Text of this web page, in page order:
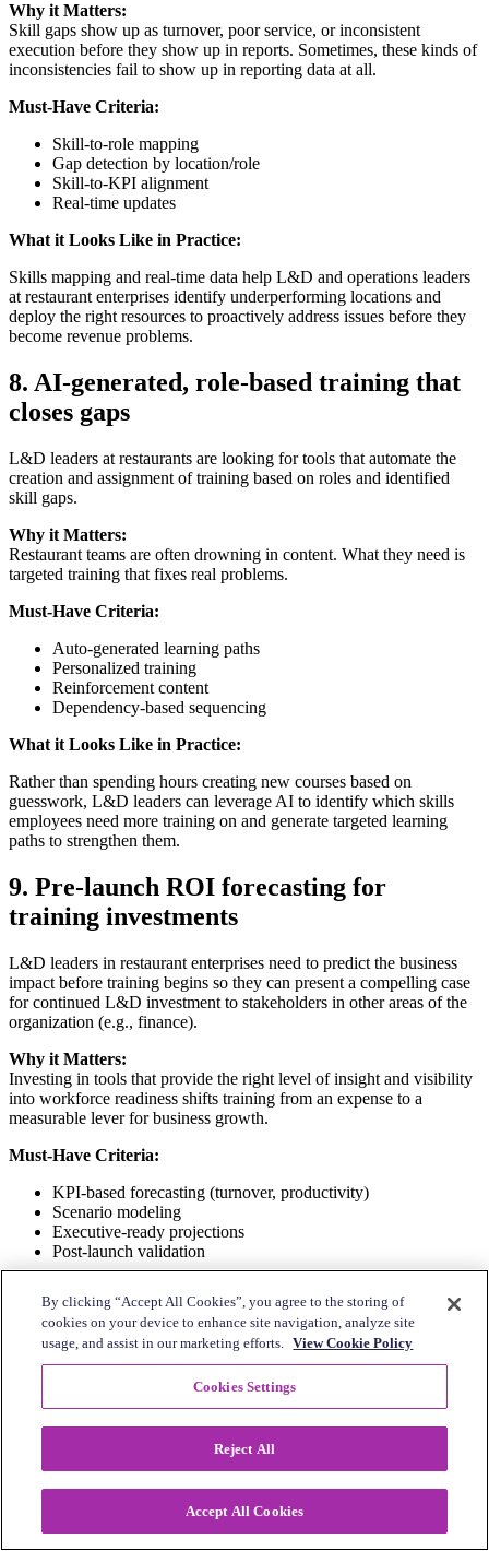
Why it Matters:
Skill gaps show up as turnover, poor service, or inconsistent
execution before they show up in reports. Sometimes, these kinds of
inconsistencies fail to show up in reporting data at all.
Must-Have Criteria:
Skill-to-role mapping
Gap detection by location/role
Skill-to-KPI alignment
Real-time updates
What it Looks Like in Practice:
Skills mapping and real-time data help L&D and operations leaders
at restaurant enterprises identify underperforming locations and
deploy the right resources to proactively address issues before they
become revenue problems.
8. AI-generated, role-based training that
closes gaps
L&D leaders at restaurants are looking for tools that automate the
creation and assignment of training based on roles and identified
skill gaps.
Why it Matters:
Restaurant teams are often drowning in content. What they need is
targeted training that fixes real problems.
Must-Have Criteria:
Auto-generated learning paths
Personalized training
Reinforcement content
Dependency-based sequencing
What it Looks Like in Practice:
Rather than spending hours creating new courses based on
guesswork, L&D leaders can leverage AI to identify which skills
employees need more training on and generate targeted learning
paths to strengthen them.
9. Pre-launch ROI forecasting for
training investments
L&D leaders in restaurant enterprises need to predict the business
impact before training begins so they can present a compelling case
for continued L&D investment to stakeholders in other areas of the
organization (e.g., finance).
Why it Matters:
Investing in tools that provide the right level of insight and visibility
into workforce readiness shifts training from an expense to a
measurable lever for business growth.
Must-Have Criteria:
KPI-based forecasting (turnover, productivity)
Scenario modeling
Executive-ready projections
Post-launch validation
A multi-location restaurant group can use AI to help pinpoint where
employees need better training on how to upsell beverages, quantify
the potential impact of that training, and then create the targeted
program that leads to higher sales and larger average check sizes.
10.Continuous coaching and frontline
Ongoing performance-driven development accelerates employee
gains.
By clicking “Accept All Cookies”, you agree to the storing of
cookies on your device to enhance site navigation, analyze site
usage, and assist in our marketing efforts. View Cookie Policy
Cookies Settings
Reject All
Accept All Cookies